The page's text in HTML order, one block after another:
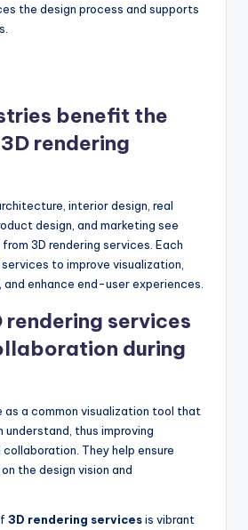
the design process and supports
benefit the
rendering
interior design, real
design, and marketing see
3D rendering services. Each
to improve visualization,
and enhance end-user experiences.
rendering services
during
as a common visualization tool that
understand, thus improving
They help ensure
the design vision and
3D rendering servicesis vibrant